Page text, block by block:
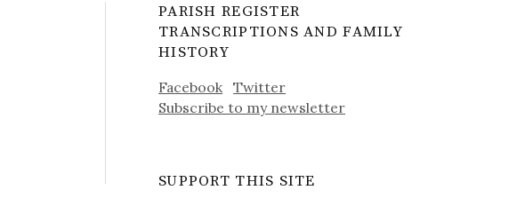
PARISH REGISTER
TRANSCRIPTIONS AND FAMILY
HISTORY
Facebook
Twitter
Subscribe to my newsletter
SUPPORT THIS SITE